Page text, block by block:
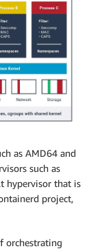
as AMD64 and
such as
hypervisor that is
project,
orchestrating